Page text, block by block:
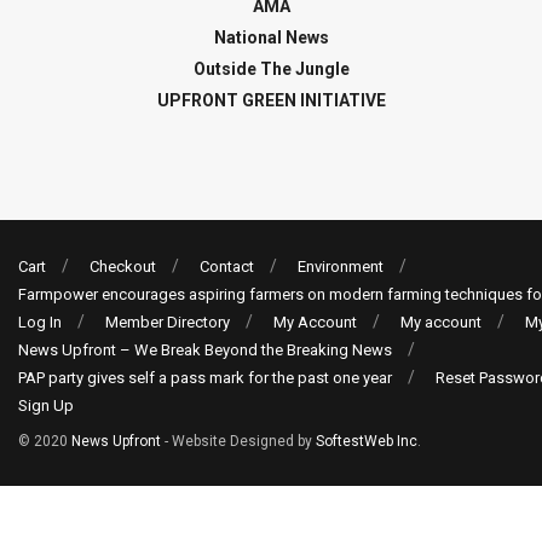
AMA
National News
Outside The Jungle
UPFRONT GREEN INITIATIVE
Cart Checkout Contact
Environment
Farmpower encourages aspiring farmers on modern farming techniques
Log In
Member Directory My Account My account
News Upfront – We Break Beyond the Breaking News
PAP party gives self a pass mark for the past one year
Reset
Sign Up
© 2020 News Upfront - Website Designed by SoftestWeb Inc.